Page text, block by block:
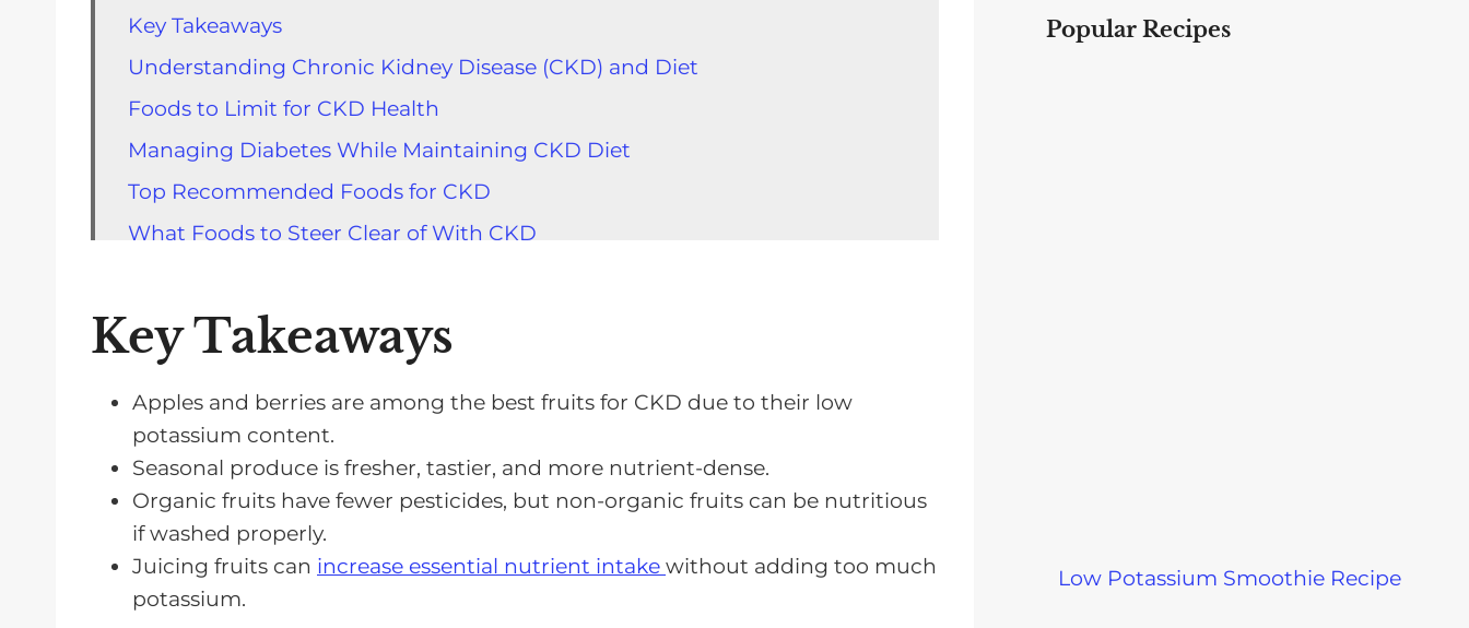
Key Takeaways
Understanding Chronic Kidney Disease (CKD) and Diet
Foods to Limit for CKD Health
Managing Diabetes While Maintaining CKD Diet
Top Recommended Foods for CKD
What Foods to Steer Clear of With CKD
Carbohydrate Choices for People With CKD
Impact of Hydration on CKD Health
Meal Planning Tips for CKD Diet
Lifestyle Changes to Complement CKD Diet
Frequently Asked Questions
Best Foods To Eat For CKD Health And Kidney Disease Improvements
Key Takeaways
Apples and berries are among the best fruits for CKD due to their low
potassium content.
Seasonal produce is fresher, tastier, and more nutrient-dense.
Organic fruits have fewer pesticides, but non-organic fruits can be nutritious
if washed properly.
Juicing fruits can increase essential nutrient intake without adding too much
potassium.
Popular Recipes
Low Potassium Smoothie Recipe